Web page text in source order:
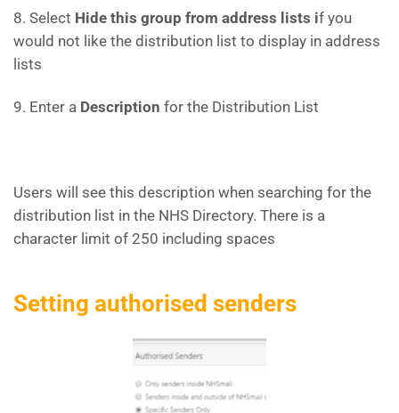
8. Select Hide this group from address lists if you
would not like the distribution list to display in address
lists
9. Enter a Description for the Distribution List
Users will see this description when searching for the
distribution list in the NHS Directory. There is a
character limit of 250 including spaces
Setting authorised senders